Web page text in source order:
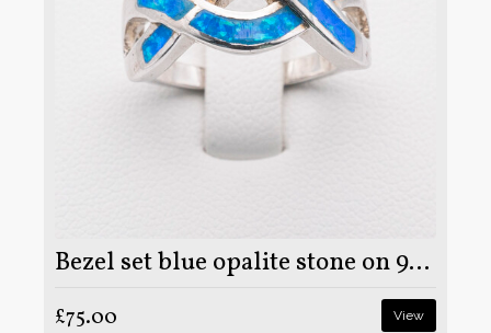
Bezel set blue opalite stone on 925 sterling silver ring
£75.00 View